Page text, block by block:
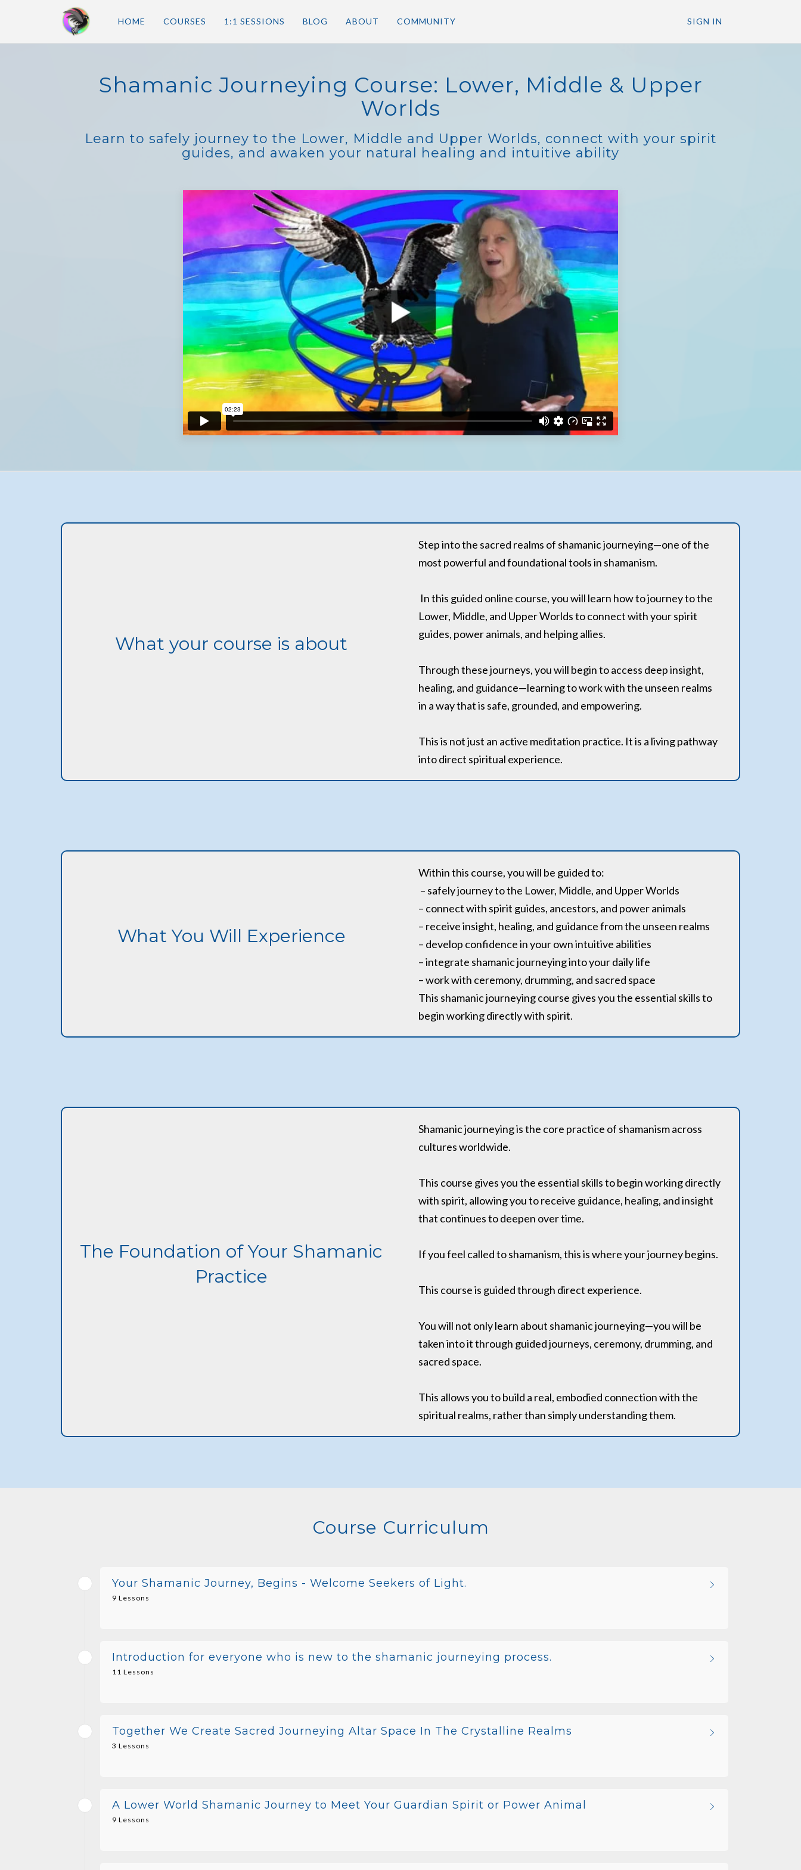
HOME COURSES 1:1 SESSIONS BLOG ABOUT COMMUNITY SIGN IN
Shamanic Journeying Course: Lower, Middle & Upper
Worlds
Learn to safely journey to the Lower, Middle and Upper Worlds, connect with your spirit
guides, and awaken your natural healing and intuitive ability
What your course is about
Step into the sacred realms of shamanic journeying—one of the
most powerful and foundational tools in shamanism.
In this guided online course, you will learn how to journey to the
Lower, Middle, and Upper Worlds to connect with your spirit
guides, power animals, and helping allies.
Through these journeys, you will begin to access deep insight,
healing, and guidance—learning to work with the unseen realms
in a way that is safe, grounded, and empowering.
This is not just an active meditation practice. It is a living pathway
into direct spiritual experience.
What You Will Experience
Within this course, you will be guided to:
– safely journey to the Lower, Middle, and Upper Worlds
– connect with spirit guides, ancestors, and power animals
– receive insight, healing, and guidance from the unseen realms
– develop confidence in your own intuitive abilities
– integrate shamanic journeying into your daily life
– work with ceremony, drumming, and sacred space
This shamanic journeying course gives you the essential skills to
begin working directly with spirit.
The Foundation of Your Shamanic
Practice
Shamanic journeying is the core practice of shamanism across
cultures worldwide.
This course gives you the essential skills to begin working directly
with spirit, allowing you to receive guidance, healing, and insight
that continues to deepen over time.
If you feel called to shamanism, this is where your journey begins.
This course is guided through direct experience.
You will not only learn about shamanic journeying—you will be
taken into it through guided journeys, ceremony, drumming, and
sacred space.
This allows you to build a real, embodied connection with the
spiritual realms, rather than simply understanding them.
Course Curriculum
Your Shamanic Journey, Begins - Welcome Seekers of Light.
9 Lessons
Introduction for everyone who is new to the shamanic journeying process.
11 Lessons
Together We Create Sacred Journeying Altar Space In The Crystalline Realms
3 Lessons
A Lower World Shamanic Journey to Meet Your Guardian Spirit or Power Animal
9 Lessons